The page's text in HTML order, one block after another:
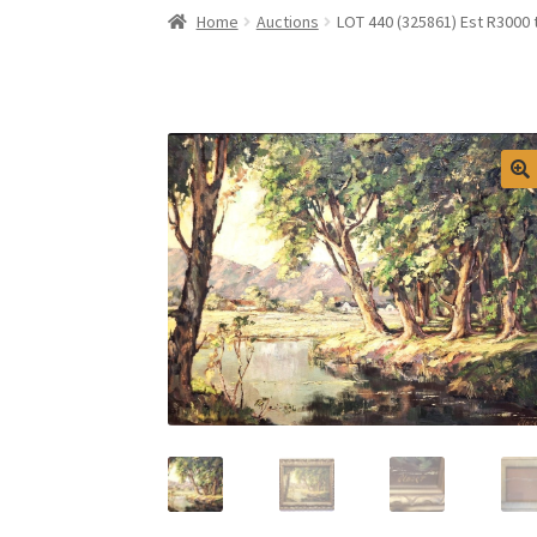
Home Auctions LOT 440 (325861) Est